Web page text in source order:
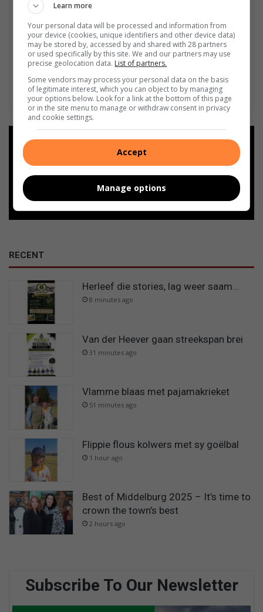
Add as a preferred source on
Follow on Google News
RECENT
Herleef die stories, lag weer saam…
8 minutes ago
Van der Heever gaan streekspan brei
31 minutes ago
Vlamme blaas met pajamakrieket
51 minutes ago
Flippie flous kolwers met sy goëlbal
1 hour ago
Best of Middelburg 2025 – It’s time to
crown the town’s best
2 hours ago
Subscribe To Our Newsletter
Learn more
Your personal data will be processed and information from
your device (cookies, unique identifiers and other device data)
may be stored by, accessed by and shared with 28 partners
or used specifically by this site. We and our partners may use
precise geolocation data. List of partners.
Some vendors may process your personal data on the basis
of legitimate interest, which you can object to by managing
your options below. Look for a link at the bottom of this page
or in the site menu to manage or withdraw consent in privacy
and cookie settings.
Accept
Manage options